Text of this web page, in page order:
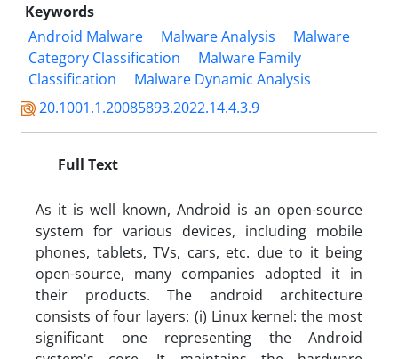
Keywords
Android Malware
Malware Analysis
Malware
Category Classification
Malware Family
Classification
Malware Dynamic Analysis
20.1001.1.20085893.2022.14.4.3.9
Full Text
As it is well known, Android is an open-source
system for various devices, including mobile
phones, tablets, TVs, cars, etc. due to it being
open-source, many companies adopted it in
their products. The android architecture
consists of four layers: (i) Linux kernel: the most
significant one representing the Android